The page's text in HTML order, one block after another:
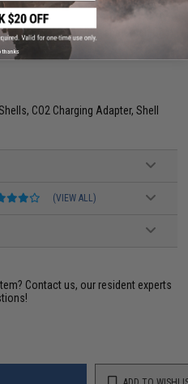
w/ 0.20g BBs and Green Gas)
CO2 Charging Adapter, Shell
(VIEW ALL)
Contact us, our resident experts
thanks